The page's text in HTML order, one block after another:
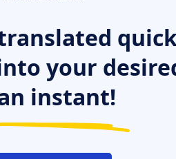
your
instant!